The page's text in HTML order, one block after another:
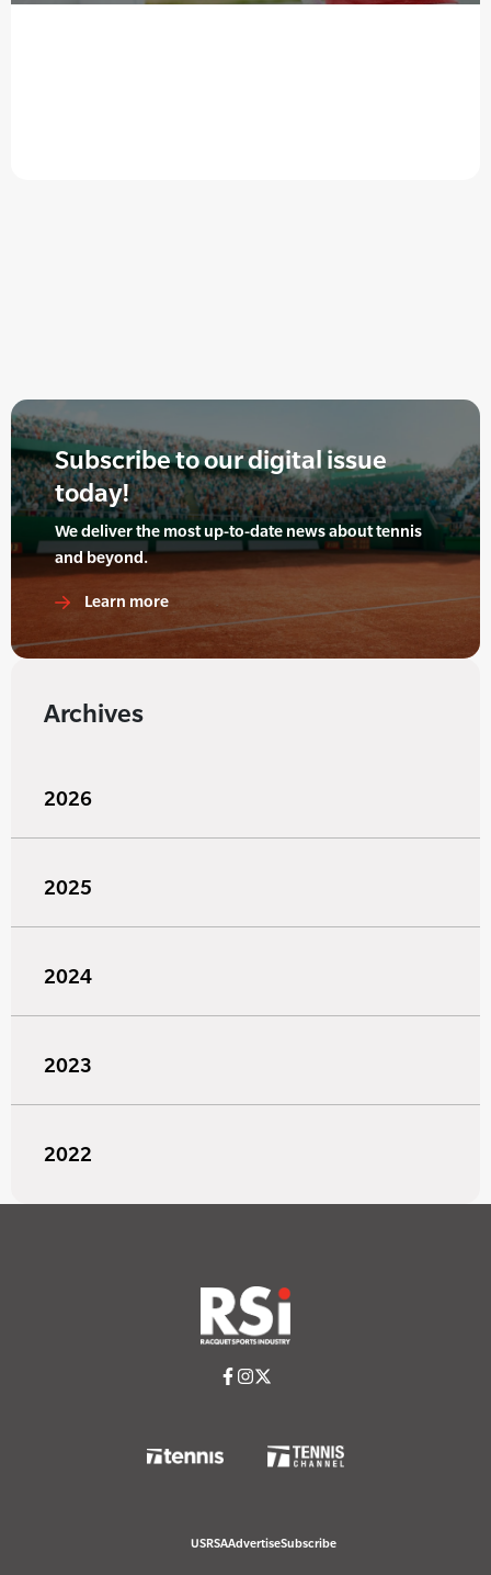
Subscribe to our digital issue
today!
We deliver the most up-to-date news about tennis
and beyond.
Learn more
Archives
2026
2025
2024
2023
2022
USRSAAdvertiseSubscribe